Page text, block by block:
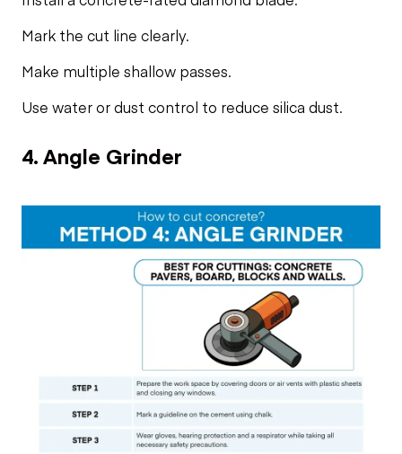
Mark the cut line clearly.
Make multiple shallow passes.
Use water or dust control to reduce silica dust.
4. Angle Grinder